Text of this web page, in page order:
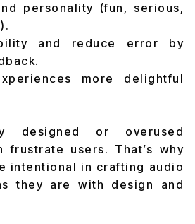
personality (fun, serious,
and reduce error by
more delightful
designed or overused
frustrate users. That’s why
intentional in crafting audio
they are with design and